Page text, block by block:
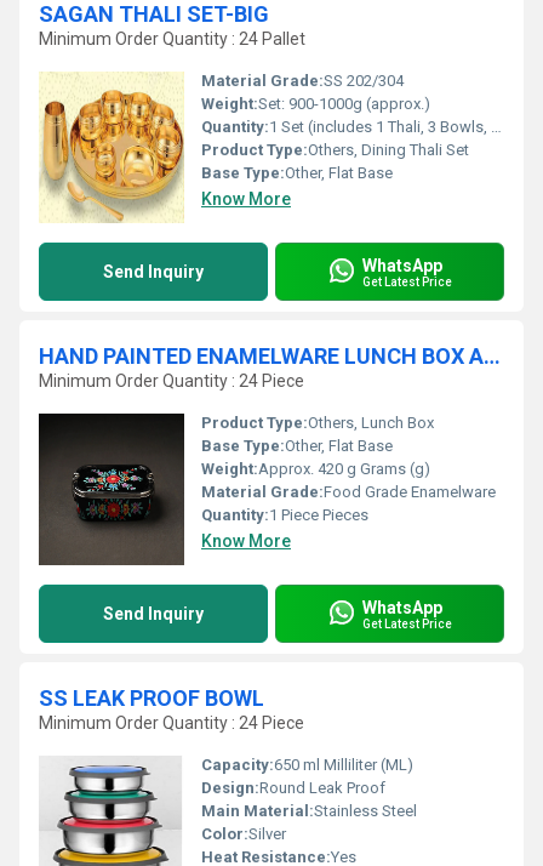
SAGAN THALI SET-BIG
Minimum Order Quantity : 24 Pallet
Material Grade:SS 202/304
Weight:Set: 900-1000g (approx.)
Quantity:1 Set (includes 1 Thali, 3 Bowls, 1 Glass, 1 Spoon, 1 Fork, 1 Dessert Plate)
Product Type:Others, Dining Thali Set
Base Type:Other, Flat Base
Know More
Send Inquiry WhatsApp
Get Latest Price
HAND PAINTED ENAMELWARE LUNCH BOX A20
Minimum Order Quantity : 24 Piece
Product Type:Others, Lunch Box
Base Type:Other, Flat Base
Weight:Approx. 420 g Grams (g)
Material Grade:Food Grade Enamelware
Quantity:1 Piece Pieces
Know More
Send Inquiry WhatsApp
Get Latest Price
SS LEAK PROOF BOWL
Minimum Order Quantity : 24 Piece
Capacity:650 ml Milliliter (ML)
Design:Round Leak Proof
Main Material:Stainless Steel
Color:Silver
Heat Resistance:Yes